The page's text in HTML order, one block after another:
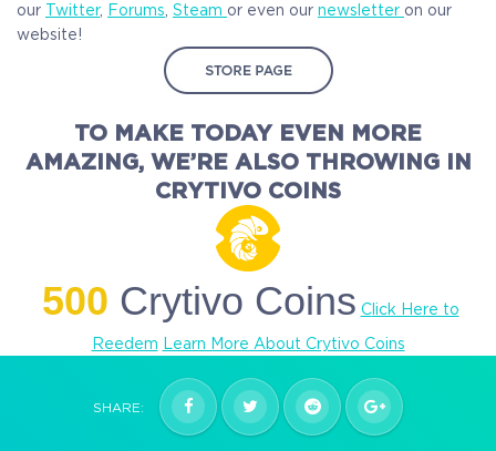
our Twitter, Forums, Steam or even our newsletter on our
website!
TO MAKE TODAY EVEN MORE
AMAZING,WE’RE ALSO THROWING IN
CRYTIVO COINS
500 Crytivo Coins Click Here to
Reedem Learn More About Crytivo Coins
SHARE: